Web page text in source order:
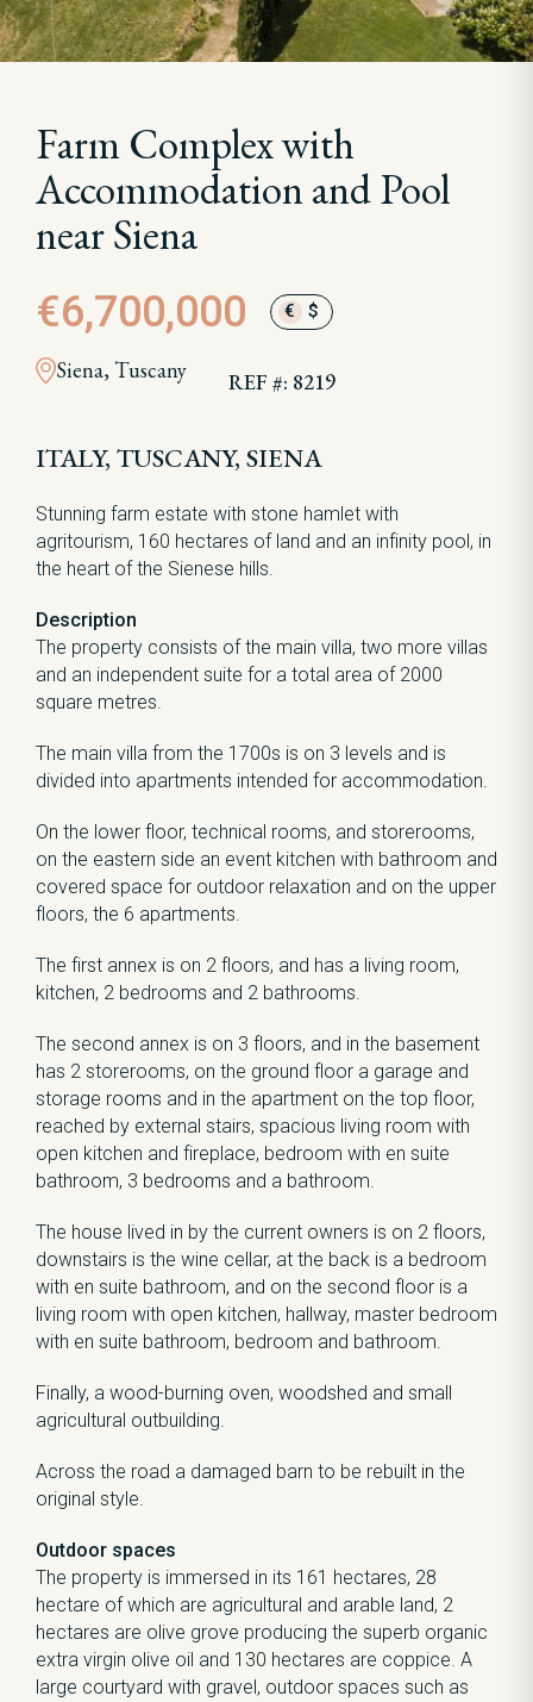
Farm Complex with
Accommodation and Pool
near Siena
€6,700,000 € $
Siena, Tuscany REF #: 8219
ITALY, TUSCANY, SIENA
Stunning farm estate with stone hamlet with
agritourism, 160 hectares of land and an infinity pool, in
the heart of the Sienese hills.
Description
The property consists of the main villa, two more villas
and an independent suite for a total area of 2000
square metres.
The main villa from the 1700s is on 3 levels and is
divided into apartments intended for accommodation.
On the lower floor, technical rooms, and storerooms,
on the eastern side an event kitchen with bathroom and
covered space for outdoor relaxation and on the upper
floors, the 6 apartments.
The first annex is on 2 floors, and has a living room,
kitchen, 2 bedrooms and 2 bathrooms.
The second annex is on 3 floors, and in the basement
has 2 storerooms, on the ground floor a garage and
storage rooms and in the apartment on the top floor,
reached by external stairs, spacious living room with
open kitchen and fireplace, bedroom with en suite
bathroom, 3 bedrooms and a bathroom.
The house lived in by the current owners is on 2 floors,
downstairs is the wine cellar, at the back is a bedroom
with en suite bathroom, and on the second floor is a
living room with open kitchen, hallway, master bedroom
with en suite bathroom, bedroom and bathroom.
Finally, a wood-burning oven, woodshed and small
agricultural outbuilding.
Across the road a damaged barn to be rebuilt in the
original style.
Outdoor spaces
The property is immersed in its 161 hectares, 28
hectare of which are agricultural and arable land, 2
hectares are olive grove producing the superb organic
extra virgin olive oil and 130 hectares are coppice. A
large courtyard with gravel, outdoor spaces such as